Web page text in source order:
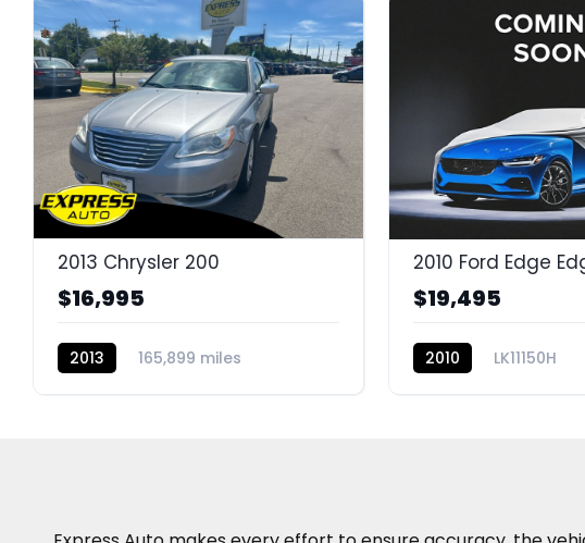
2013 Chrysler 200
$16,995
2013
165,899 miles
2010 Ford Edge
$19,495
2010 LK11150H